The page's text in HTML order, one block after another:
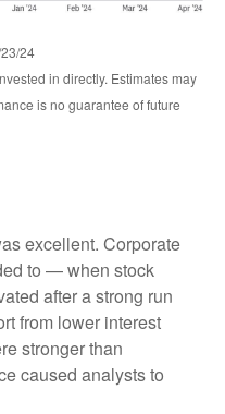
24
in directly. Estimates may
is no guarantee of future
excellent. Corporate
to — when stock
after a strong run
from lower interest
stronger than
caused analysts to